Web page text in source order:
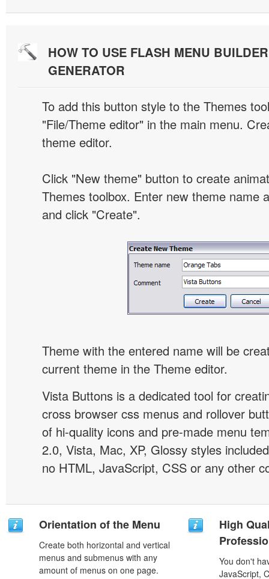
HOW TO USE FLASH MENU
GENERATOR
To add this button style to the Themes
"File/Theme editor" in the main menu.
theme editor.
Click "New theme" button to create
Themes toolbox. Enter new theme name
and click "Create".
Theme with the entered name will be
current theme in the Theme editor.
Vista Buttons is a dedicated tool for
cross browser css menus and rollover
of hi-quality icons and pre-made menu
2.0, Vista, Mac, XP, Glossy styles
no HTML, JavaScript, CSS or any other
Orientation of the Menu
Create both horizontal and vertical
menus and submenus with any
amount of menus on one page.
High
You don't
JavaScript,